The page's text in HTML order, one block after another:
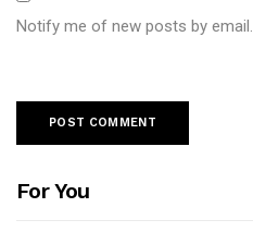
Notify me of new posts by email.
For You